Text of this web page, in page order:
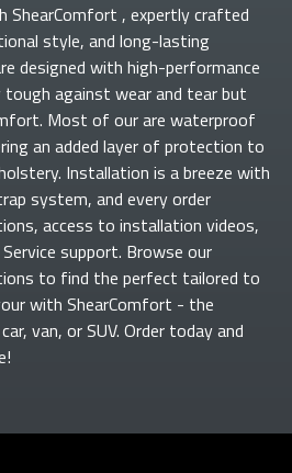
ShearComfort , expertly crafted
style, and long-lasting
designed with high-performance
against wear and tear but
Most of ourare waterproof
an added layer of protection to
Installation is a breeze with
system, and every order
access to installation videos,
support. Browse our
to find the perfect tailored to
with ShearComfort - the
van, or SUV. Order today and